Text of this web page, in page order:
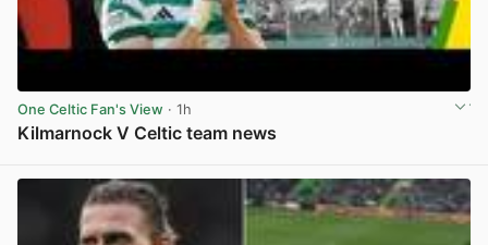
One Celtic Fan's View · 1h
Kilmarnock V Celtic team news